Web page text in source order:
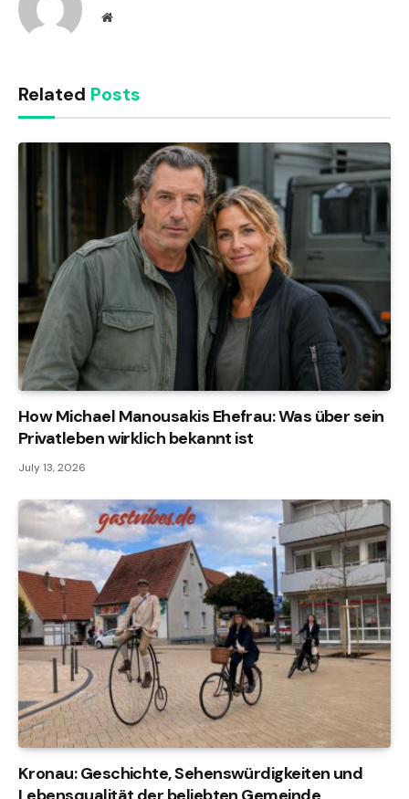
Website
Related Posts
How Michael Manousakis Ehefrau: Was über sein
Privatleben wirklich bekannt ist
July 13, 2026
Kronau: Geschichte, Sehenswürdigkeiten und